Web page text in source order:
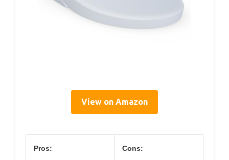
View on Amazon
Pros: Cons: